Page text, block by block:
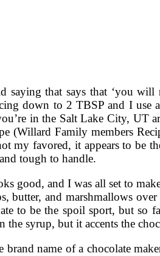
saying that says that ‘you
down to 2 TBSP and I use
in the Salt Lake City, UT
(Willard Family members
my favored, it appears to be
tough to handle.
good, and I was all set to
butter, and marshmallows
to be the spoil sport, but so
the syrup, but it accents the
brand name of a chocolate